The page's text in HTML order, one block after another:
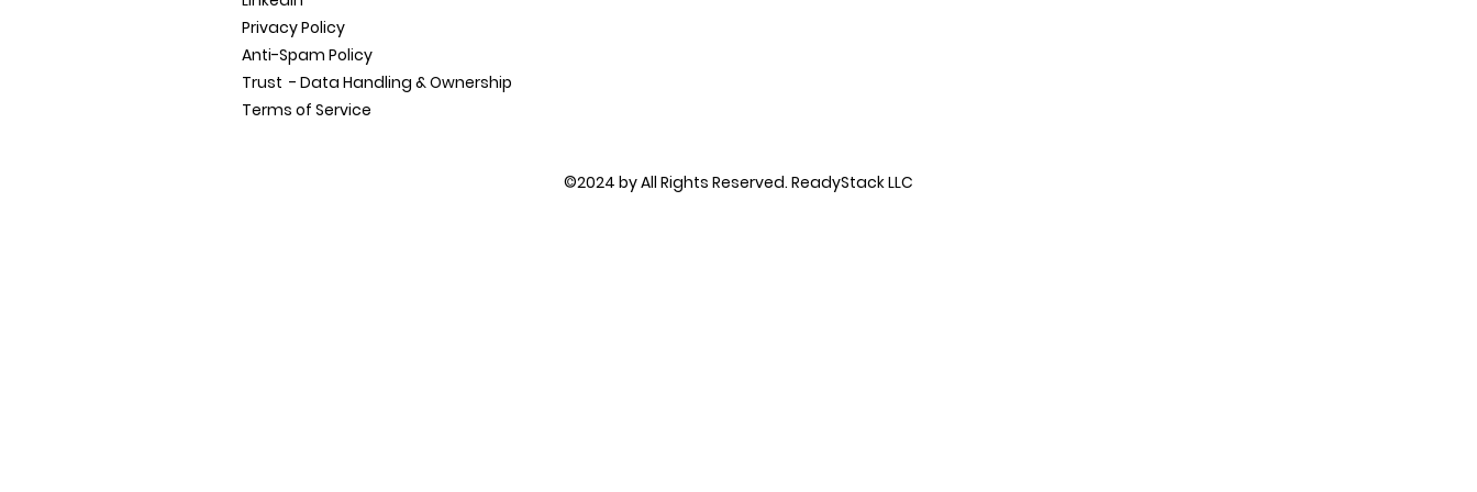
Privacy Policy
Anti-Spam Policy
Trust - Data Handling &Ownership
Terms of Service
©2024 by All Rights Reserved. ReadyStack LLC